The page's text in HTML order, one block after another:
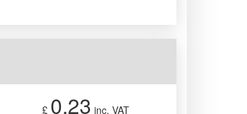
£ 0.23 inc. VAT